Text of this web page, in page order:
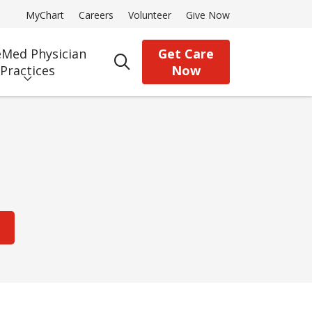
MyChart Careers Volunteer Give Now
Physician
Practices
search
Get Care
Now